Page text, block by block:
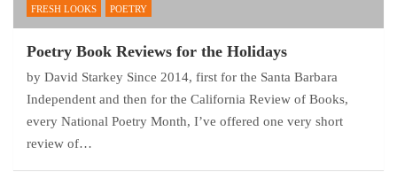
FRESH LOOKS POETRY
Poetry Book Reviews for the Holidays
by David Starkey Since 2014, first for the Santa Barbara
Independent and then for the California Review of Books,
every National Poetry Month, I’ve offered one very short
review of…